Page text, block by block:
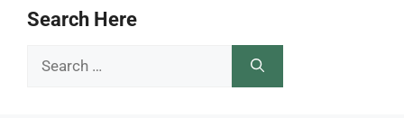
Search Here
Search